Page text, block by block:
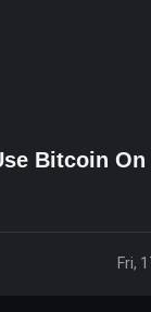
Bitcoin On
Fri,